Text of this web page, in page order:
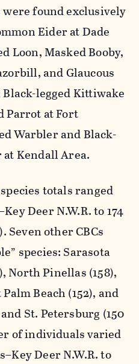
found exclusively
Eider at Dade
Loon, Masked Booby,
and Glaucous
legged Kittiwake
Parrot at Fort
Warbler and Black-
Kendall Area.
totals ranged
Deer N.W.R. to 174
other CBCs
species: Sarasota
North Pinellas (158),
Beach (152), and
St. Petersburg (150
of individuals varied
Deer N.W.R. to